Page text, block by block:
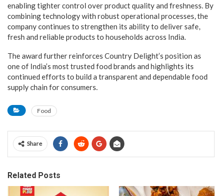
enabling tighter control over product quality and freshness. By
combining technology with robust operational processes, the
company continues to strengthen its ability to deliver safe,
fresh and reliable products to households across India.
The award further reinforces Country Delight’s position as
one of India’s most trusted food brands and highlights its
continued efforts to build a transparent and dependable food
supply chain for consumers.
Food
Share
Related Posts